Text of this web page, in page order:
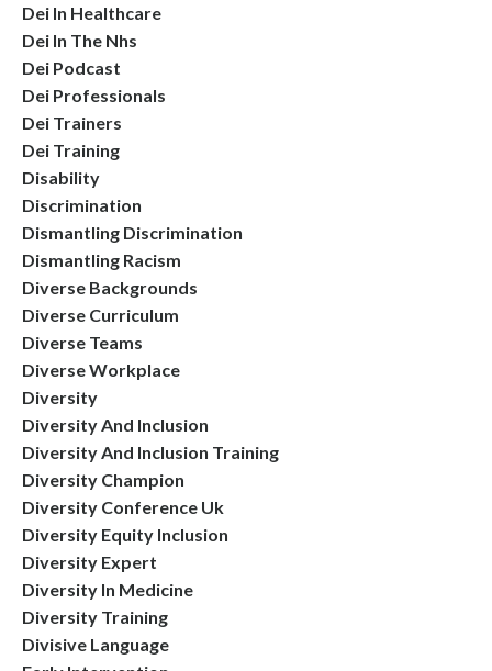
Dei In Healthcare
Dei In The Nhs
Dei Podcast
Dei Professionals
Dei Trainers
Dei Training
Disability
Discrimination
Dismantling Discrimination
Dismantling Racism
Diverse Backgrounds
Diverse Curriculum
Diverse Teams
Diverse Workplace
Diversity
Diversity And Inclusion
Diversity And Inclusion Training
Diversity Champion
Diversity Conference Uk
Diversity Equity Inclusion
Diversity Expert
Diversity In Medicine
Diversity Training
Divisive Language